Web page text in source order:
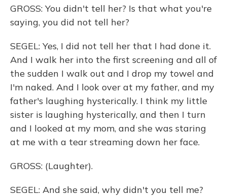
GROSS: You didn't tell her? Is that what you're
saying, you did not tell her?
SEGEL: Yes, I did not tell her that I had done it.
And I walk her into the first screening and all of
the sudden I walk out and I drop my towel and
I'm naked. And I look over at my father, and my
father's laughing hysterically. I think my little
sister is laughing hysterically, and then I turn
and I looked at my mom, and she was staring
at me with a tear streaming down her face.
GROSS: (Laughter).
SEGEL: And she said, why didn't you tell me?